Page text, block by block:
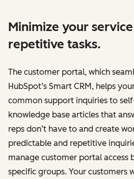
Minimize your service
repetitive tasks.
The customer portal, which
HubSpot’s Smart CRM, helps
common support inquiries to
knowledge base articles that
reps don’t have to and create
predictable and repetitive
manage customer portal access
specific groups. Your customers